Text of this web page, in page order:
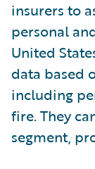
insurers to
personal
United
data based
including
fire. They
segment,